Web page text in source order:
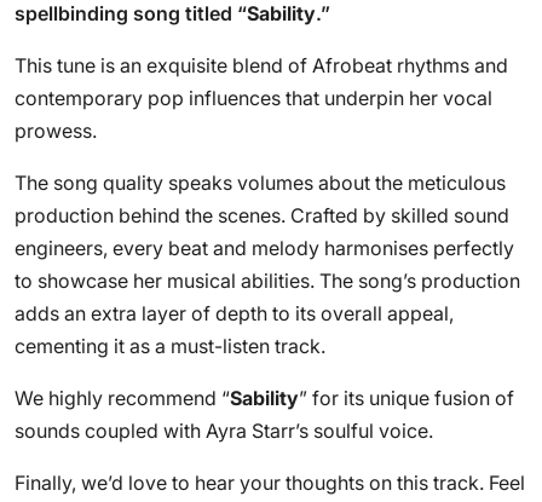
spellbinding song titled “Sability.”
This tune is an exquisite blend of Afrobeat rhythms and
contemporary pop influences that underpin her vocal
prowess.
The song quality speaks volumes about the meticulous
production behind the scenes. Crafted by skilled sound
engineers, every beat and melody harmonises perfectly
to showcase her musical abilities. The song’s production
adds an extra layer of depth to its overall appeal,
cementing it as a must-listen track.
We highly recommend “Sability” for its unique fusion of
sounds coupled with Ayra Starr’s soulful voice.
Finally, we’d love to hear your thoughts on this track. Feel